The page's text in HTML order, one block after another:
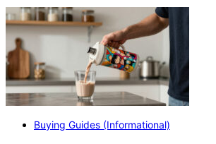
Buying Guides (Informational)